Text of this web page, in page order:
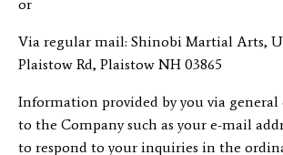
or
Via regular mail: Shinobi Martial Arts,
Plaistow Rd, Plaistow NH 03865
Information provided by you via
to the Company such as your e-mail
to respond to your inquiries in the